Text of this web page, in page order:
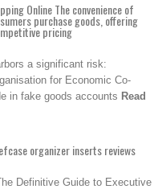
Online The convenience of
purchase goods, offering
pricing
a significant risk:
for Economic Co-
in fake goods accounts Read
organizer inserts reviews
Definitive Guide to Executive